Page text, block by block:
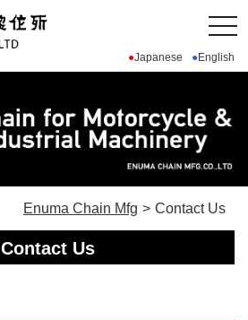
Japanese English
Enuma Chain Mfg Contact Us
Contact Us